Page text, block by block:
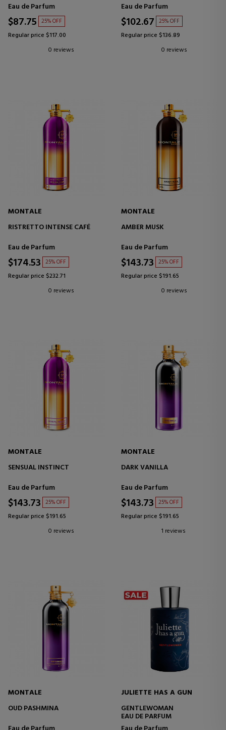
Eau de Parfum
$87.75 25% OFF
Regular price $117.00
0 reviews
Eau de Parfum
$102.67 25% OFF
Regular price $136.89
0 reviews
MONTALE
RISTRETTO INTENSE CAFÉ
Eau de Parfum
$174.53 25% OFF
Regular price $232.71
0 reviews
MONTALE
AMBER MUSK
Eau de Parfum
$143.73 25% OFF
Regular price $191.65
0 reviews
MONTALE
SENSUAL INSTINCT
Eau de Parfum
$143.73 25% OFF
Regular price $191.65
0 reviews
MONTALE
DARK VANILLA
Eau de Parfum
$143.73 25% OFF
Regular price $191.65
1 reviews
MONTALE
OUD PASHMINA
JULIETTE HAS A GUN
GENTLEWOMAN
EAU DE PARFUM